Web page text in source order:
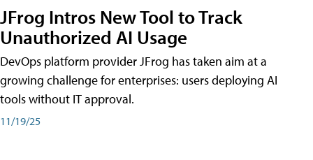
JFrog Intros New Tool to Track
Unauthorized AI Usage
DevOps platform provider JFrog has taken aim at a
growing challenge for enterprises: users deploying AI
tools without IT approval.
11/19/25